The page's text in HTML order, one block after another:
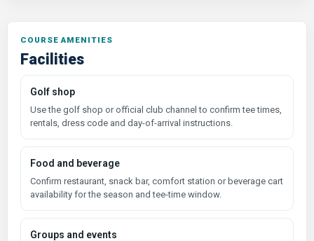
COURSE AMENITIES
Facilities
Golf shop
Use the golf shop or official club channel to confirm tee times,
rentals, dress code and day-of-arrival instructions.
Food and beverage
Confirm restaurant, snack bar, comfort station or beverage cart
availability for the season and tee-time window.
Groups and events